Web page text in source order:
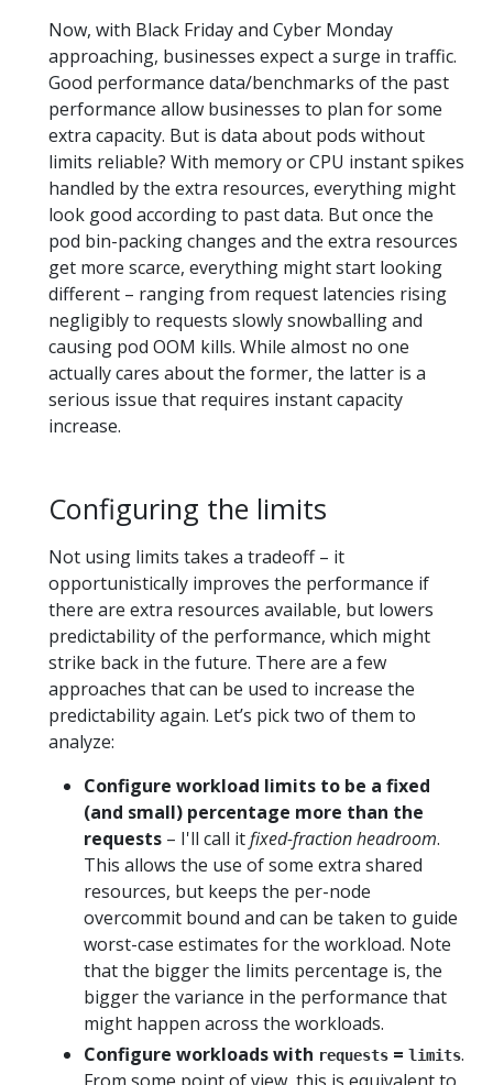
Now, with Black Friday and Cyber Monday
approaching, businesses expect a surge in traffic.
Good performance data/benchmarks of the past
performance allow businesses to plan for some
extra capacity. But is data about pods without
limits reliable? With memory or CPU instant spikes
handled by the extra resources, everything might
look good according to past data. But once the
pod bin-packing changes and the extra resources
get more scarce, everything might start looking
different – ranging from request latencies rising
negligibly to requests slowly snowballing and
causing pod OOM kills. While almost no one
actually cares about the former, the latter is a
serious issue that requires instant capacity
increase.
Configuring the limits
Not using limits takes a tradeoff – it
opportunistically improves the performance if
there are extra resources available, but lowers
predictability of the performance, which might
strike back in the future. There are a few
approaches that can be used to increase the
predictability again. Let’s pick two of them to
analyze:
Configure workload limits to be a fixed
(and small) percentage more than the
requests – I'll call itfixed-fraction headroom.
This allows the use of some extra shared
resources, but keeps the per-node
overcommit bound and can be taken to guide
worst-case estimates for the workload. Note
that the bigger the limits percentage is, the
bigger the variance in the performance that
might happen across the workloads.
Configure workloads with requests = limits.
From some point of view, this is equivalent to